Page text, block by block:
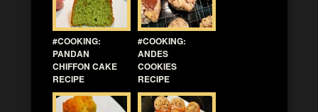
#COOKING:
PANDAN
CHIFFON CAKE
RECIPE
#COOKING:
ANDES
COOKIES
RECIPE